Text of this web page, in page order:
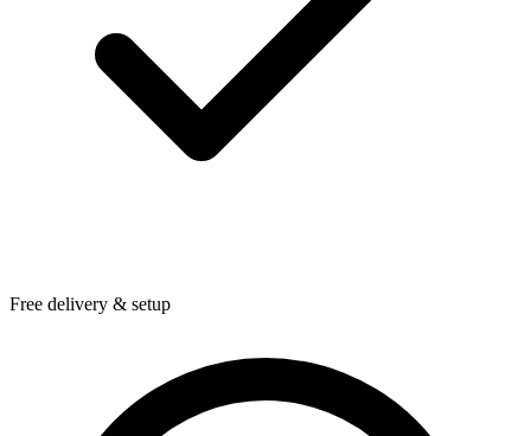
Free delivery & setup